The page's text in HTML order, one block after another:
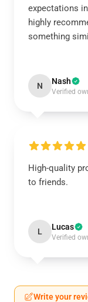
expectations
highly
something
N Nash
Verified
High-quality
to friends.
L Lucas
Verified
Write your